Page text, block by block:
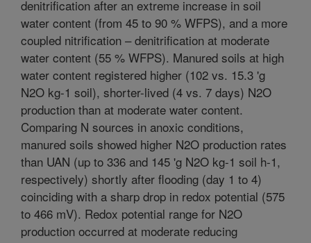
denitrification after an extreme increase in soil
water content (from 45 to 90 % WFPS), and a more
coupled nitrification – denitrification at moderate
water content (55 % WFPS). Manured soils at high
water content registered higher (102 vs. 15.3 'g
N2O kg-1 soil), shorter-lived (4 vs. 7 days) N2O
production than at moderate water content.
Comparing N sources in anoxic conditions,
manured soils showed higher N2O production rates
than UAN (up to 336 and 145 'g N2O kg-1 soil h-1,
respectively) shortly after flooding (day 1 to 4)
coinciding with a sharp drop in redox potential (575
to 466 mV). Redox potential range for N2O
production occurred at moderate reducing